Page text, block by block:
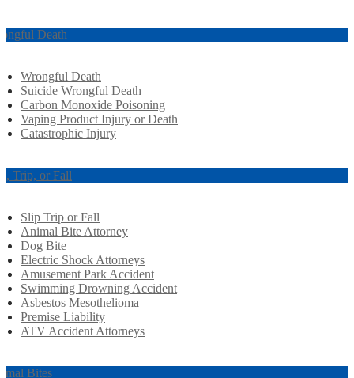
Death
Wrongful Death
Suicide Wrongful Death
Carbon Monoxide Poisoning
Vaping Product Injury or Death
Catastrophic Injury
Trip, or Fall
Slip Trip or Fall
Animal Bite Attorney
Dog Bite
Electric Shock Attorneys
Amusement Park Accident
Swimming Drowning Accident
Asbestos Mesothelioma
Premise Liability
ATV Accident Attorneys
Bites